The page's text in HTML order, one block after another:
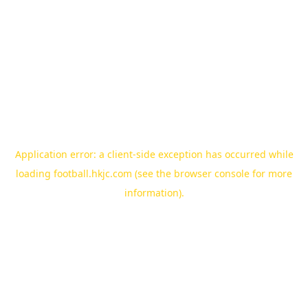
Application error: a client-side exception has occurred while
loading football.hkjc.com (see the browser console for more
information).